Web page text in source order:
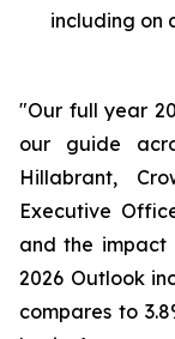
including on
"Our full year
our guide
Hillabrant,
Executive
and the impact
2026 Outlook
compares to